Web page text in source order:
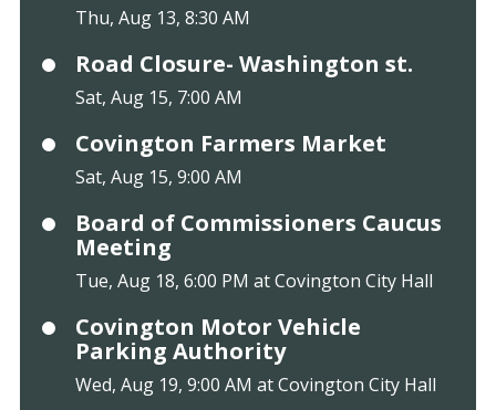
Thu, Aug 13, 8:30 AM
Road Closure- Washington st.
Sat, Aug 15, 7:00 AM
Covington Farmers Market
Sat, Aug 15, 9:00 AM
Board of Commissioners Caucus
Meeting
Tue, Aug 18, 6:00 PM at Covington City Hall
Covington Motor Vehicle
Parking Authority
Wed, Aug 19, 9:00 AM at Covington City Hall